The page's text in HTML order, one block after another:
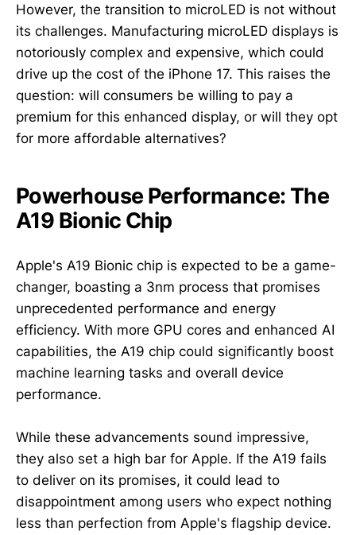
However, the transition to microLED is not without
its challenges. Manufacturing microLED displays is
notoriously complex and expensive, which could
drive up the cost of the iPhone 17. This raises the
question: will consumers be willing to pay a
premium for this enhanced display, or will they opt
for more affordable alternatives?
Powerhouse Performance: The
A19 Bionic Chip
Apple's A19 Bionic chip is expected to be a game-
changer, boasting a 3nm process that promises
unprecedented performance and energy
efficiency. With more GPU cores and enhanced AI
capabilities, the A19 chip could significantly boost
machine learning tasks and overall device
performance.
While these advancements sound impressive,
they also set a high bar for Apple. If the A19 fails
to deliver on its promises, it could lead to
disappointment among users who expect nothing
less than perfection from Apple's flagship device.